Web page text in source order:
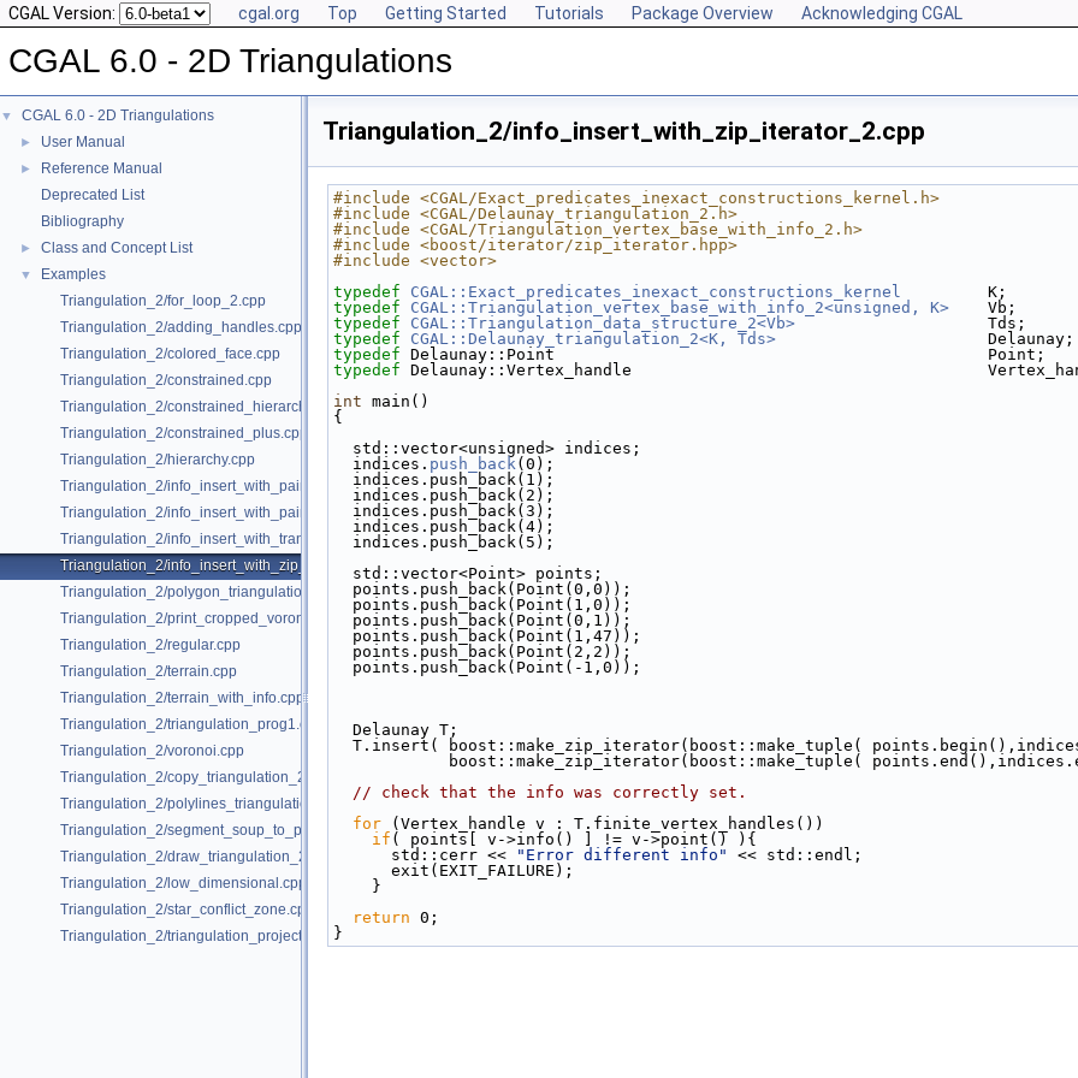
CGAL Version: cgal.org Top Getting Started Tutorials Package Overview Acknowledging CGAL
CGAL 6.0 - 2D Triangulations
▼ CGAL 6.0 - 2D Triangulations
► User Manual
►
Reference Manual
Deprecated List
Bibliography
► Class and Concept List
▼
Examples
Triangulation_2/for_loop_2.cpp
Triangulation_2/adding_handles.cpp
Triangulation_2/colored_face.cpp
Triangulation_2/constrained.cpp
Triangulation_2/constrained_hierarchy_plus.cpp
Triangulation_2/constrained_plus.cpp
Triangulation_2/hierarchy.cpp
Triangulation_2/info_insert_with_pair_iterator_2.cpp
Triangulation_2/info_insert_with_pair_iterator_regular_2.cpp
Triangulation_2/info_insert_with_transform_iterator_2.cpp
Triangulation_2/info_insert_with_zip_iterator_2.cpp
Triangulation_2/polygon_triangulation.cpp
Triangulation_2/print_cropped_voronoi.cpp
Triangulation_2/regular.cpp
Triangulation_2/terrain.cpp
Triangulation_2/terrain_with_info.cpp
Triangulation_2/triangulation_prog1.cpp
Triangulation_2/voronoi.cpp
Triangulation_2/copy_triangulation_2.cpp
Triangulation_2/polylines_triangulation.cpp
Triangulation_2/segment_soup_to_polylines.cpp
Triangulation_2/draw_triangulation_2.cpp
Triangulation_2/low_dimensional.cpp
Triangulation_2/star_conflict_zone.cpp
Triangulation_2/triangulation_projection_traits.cpp
Triangulation_2/info_insert_with_zip_iterator_2.cpp
#include <CGAL/Exact_predicates_inexact_constructions_kernel.h>
#include <CGAL/Delaunay_triangulation_2.h>
#include <CGAL/Triangulation_vertex_base_with_info_2.h>
#include <boost/iterator/zip_iterator.hpp>
#include <vector>
typedef
CGAL::Exact_predicates_inexact_constructions_kernel
         K;
typedef
CGAL::Triangulation_vertex_base_with_info_2<unsigned, K>
    Vb;
typedef
CGAL::Triangulation_data_structure_2<Vb>
                    Tds;
typedef
CGAL::Delaunay_triangulation_2<K, Tds>
                      Delaunay;
typedef Delaunay::Point                                             Point;
typedef Delaunay::Vertex_handle
int main()
{
  std::vector<unsigned> indices;
  indices.
push_back(0);
  indices.push_back(1);
  indices.push_back(2);
  indices.push_back(3);
  indices.push_back(4);
  indices.push_back(5);
  std::vector<Point> points;
  points.push_back(Point(0,0));
  points.push_back(Point(1,0));
  points.push_back(Point(0,1));
  points.push_back(Point(1,47));
  points.push_back(Point(2,2));
  points.push_back(Point(-1,0));
  Delaunay T;
T.insert( boost::make_zip_iterator(boost::make_tuple(
boost::make_zip_iterator(boost::make_tuple(
// check that the info was correctly set.
for (Vertex_handle v : T.finite_vertex_handles())
if ( points[ v->info() ] != v->point() ){
      std::cerr <<
"Error different info"
<< std::endl;
      exit(EXIT_FAILURE);
    }
return 0;
}